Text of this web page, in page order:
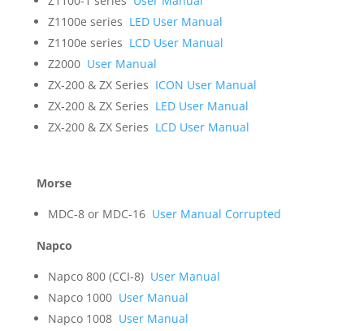
Z1100e series LED User Manual
Z1100e series LCD User Manual
Z2000 User Manual
ZX-200 & ZX Series ICON User Manual
ZX-200 & ZX Series LED User Manual
ZX-200 & ZX Series LCD User Manual
Morse
MDC-8 or MDC-16 User Manual Corrupted
Napco
Napco 800 (CCI-8) User Manual
Napco 1000 User Manual
Napco 1008 User Manual